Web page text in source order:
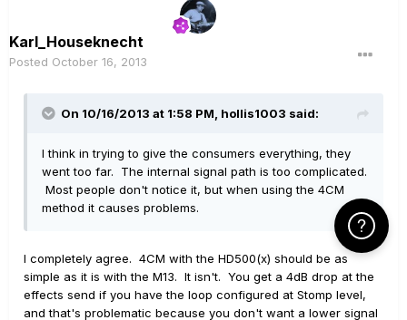
Karl_Houseknecht
Posted October 16, 2013
On 10/16/2013 at 1:58 PM, hollis1003 said:
I think in trying to give the consumers everything, they
went too far. The internal signal path is too complicated.
Most people don't notice it, but when using the 4CM
method it causes problems.
I completely agree. 4CM with the HD500(x) should be as
simple as it is with the M13. It isn't. You get a 4dB drop at the
effects send if you have the loop configured at Stomp level,
and that's problematic because you don't want a lower signal
Click Here